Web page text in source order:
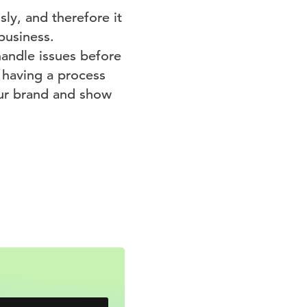
and therefore it
issues before
a process
brand and show